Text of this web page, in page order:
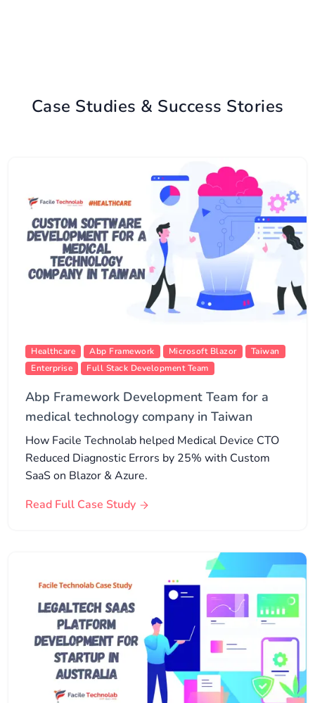
Case Studies & Success Stories
Healthcare Abp Framework Microsoft Blazor
Taiwan
Enterprise
Full Stack Development Team
Abp Framework Development Team for a
medical technology company in Taiwan
How Facile Technolab helped Medical Device CTO
Reduced Diagnostic Errors by 25% with Custom
SaaS on Blazor & Azure.
Read Full Case Study